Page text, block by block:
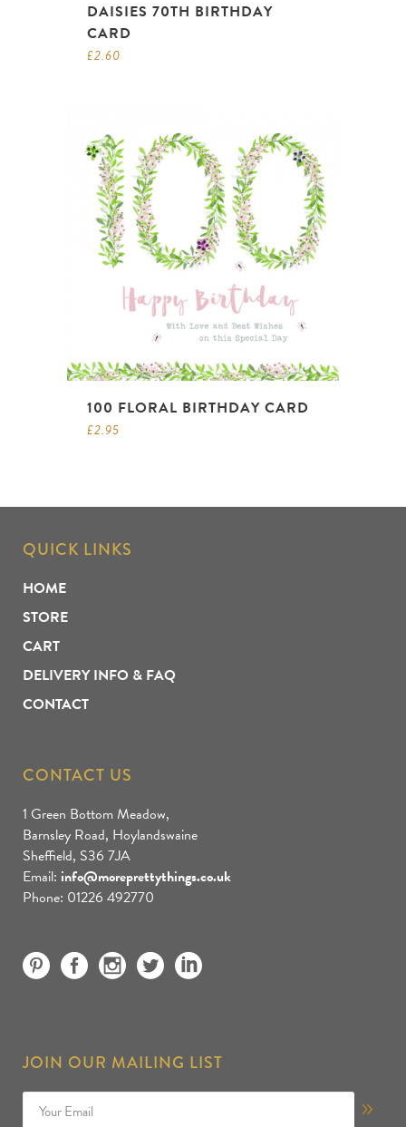
DAISIES 70TH BIRTHDAY
CARD
£2.60
100 FLORAL BIRTHDAY CARD
£2.95
QUICK LINKS
HOME
STORE
CART
DELIVERY INFO & FAQ
CONTACT
CONTACT US
1 Green Bottom Meadow,
Barnsley Road, Hoylandswaine
Sheffield, S36 7JA
Email: info@moreprettythings.co.uk
Phone: 01226 492770
JOIN OUR MAILING LIST